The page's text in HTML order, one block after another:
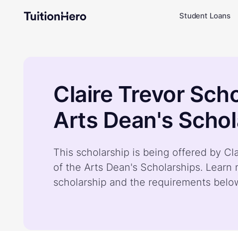
Student Loans
Claire Trevor
Arts Dean's
This scholarship is being offered by
of the Arts Dean's Scholarships. Learn
scholarship and the requirements